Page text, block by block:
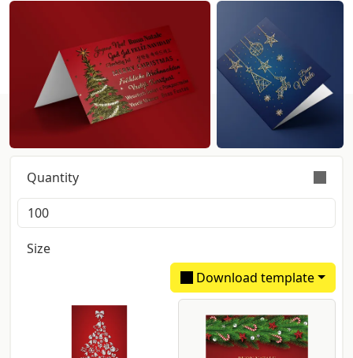
Get instant pricing:
Quantity
Orders are validly fulfilled with a tolerance on
quantity of +/- 5%
Size
Download template